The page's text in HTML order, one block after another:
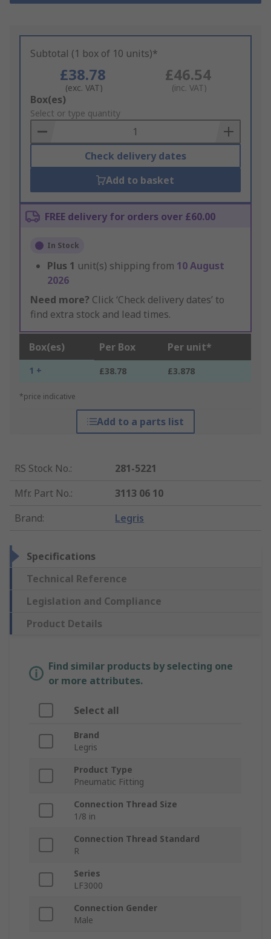
Subtotal (1 box of 10 units)*
£38.78
(exc. VAT)
£46.54
(inc. VAT)
Add
to
Basket
Box(es)
Select or type quantity
Check delivery dates
Add to basket
FREE delivery for orders over £60.00
In Stock
Plus 1 unit(s) shipping from 10 August
2026
Need more? Click ‘Check delivery dates’ to
find extra stock and lead times.
Box(es) Per Box Per unit*
1 + £38.78 £3.878
*price indicative
Add to a parts list
RS Stock No.:
281-5221
Mfr. Part No.:
3113 06 10
Brand: Legris
Specifications
Technical Reference
Legislation and Compliance
Product Details
Find similar products by selecting one
or more attributes.
Select all
Brand
Legris
Product Type
Pneumatic Fitting
Connection Thread Size
1/8 in
Connection Thread Standard
R
Series
LF3000
Connection Gender
Male